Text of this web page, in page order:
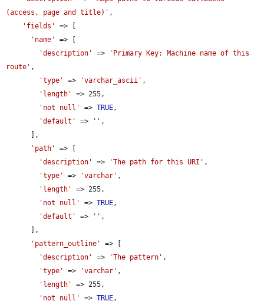
(access, page and title)' ,
'fields'
=> [
'name'
=> [
'description'
=>
'Primary Key: Machine name of this
route' ,
'type'
=> 'varchar_ascii' ,
'length'
=> 255,
'not null'
=> TRUE,
'default'
=> '' ,
'path'
=> [
'description'
=> 'The path for this URI' ,
'type'
=> 'varchar' ,
'length'
=> 255,
'not null'
=> TRUE,
'default'
=> '' ,
'pattern_outline'
=> [
'description'
=> 'The pattern' ,
'type'
=> 'varchar' ,
'length'
=> 255,
'not null'
=> TRUE,